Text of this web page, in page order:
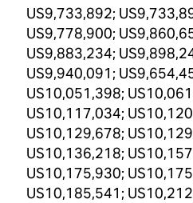
US9,733,892;
US9,778,900;
US9,883,234;
US9,940,091;
US10,051,398;
US10,117,034;
US10,129,678;
US10,136,218;
US10,175,930;
US10,185,541;